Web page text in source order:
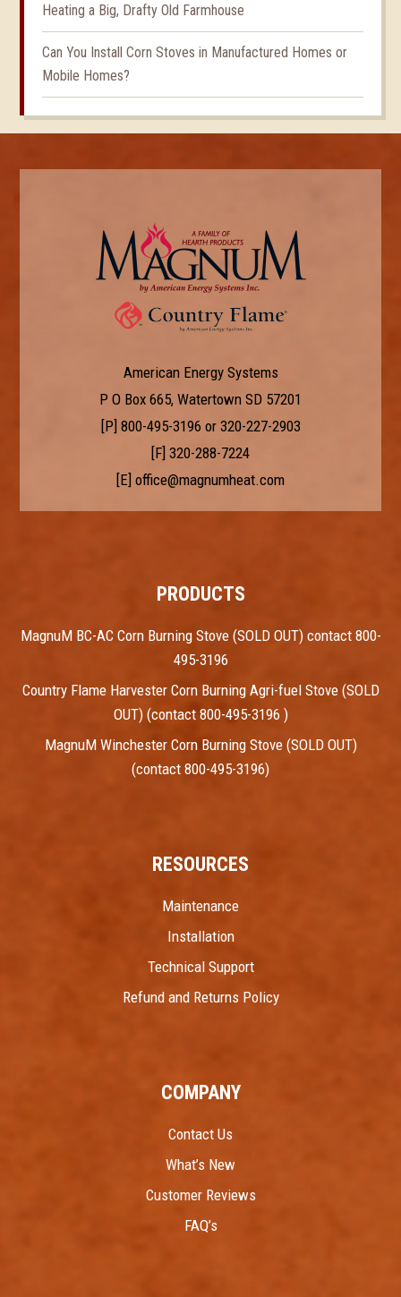
Heating a Big, Drafty Old Farmhouse
Can You Install Corn Stoves in Manufactured Homes or
Mobile Homes?
American Energy Systems
P O Box 665, Watertown SD 57201
[P] 800-495-3196 or 320-227-2903
[F] 320-288-7224
[E] office@magnumheat.com
PRODUCTS
MagnuM BC-AC Corn Burning Stove (SOLD OUT) contact 800-
495-3196
Country Flame Harvester Corn Burning Agri-fuel Stove (SOLD
OUT) (contact 800-495-3196 )
MagnuM Winchester Corn Burning Stove (SOLD OUT)
(contact 800-495-3196)
RESOURCES
Maintenance
Installation
Technical Support
Refund and Returns Policy
COMPANY
Contact Us
What’s New
Customer Reviews
FAQ’s